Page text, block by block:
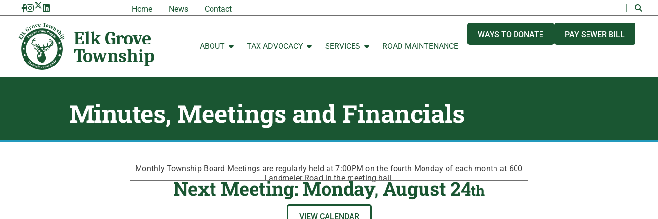
to
content
Home News Contact
ABOUT
Open ABOUT
TAX ADVOCACY
Open TAX ADVOCACY
SERVICES
Open SERVICES
ROAD MAINTENANCE
WAYS TO DONATE PAY SEWER BILL
Minutes, Meetings and Financials
Monthly Township Board Meetings are regularly held at 7:00PM on the fourth Monday of each month at 600
Landmeier Road in the meeting hall.
Next Meeting: Monday, August 24th
VIEW CALENDAR